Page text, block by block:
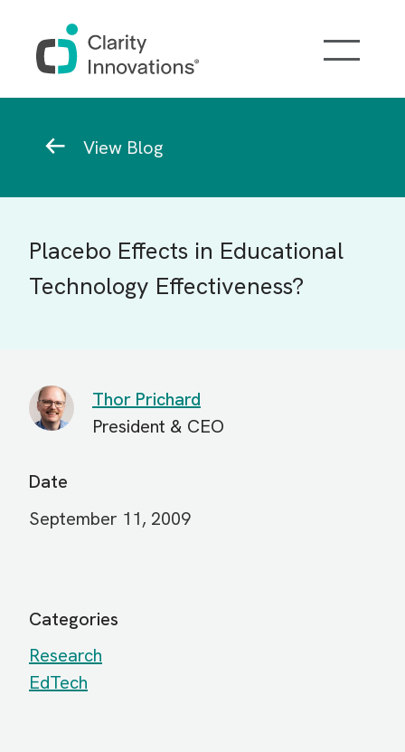
View Blog
Placebo Effects in Educational
Technology Effectiveness?
Thor Prichard
President & CEO
Date
September 11, 2009
Categories
Research
EdTech